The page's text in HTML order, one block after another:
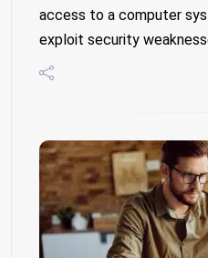
access to a computer
exploit security